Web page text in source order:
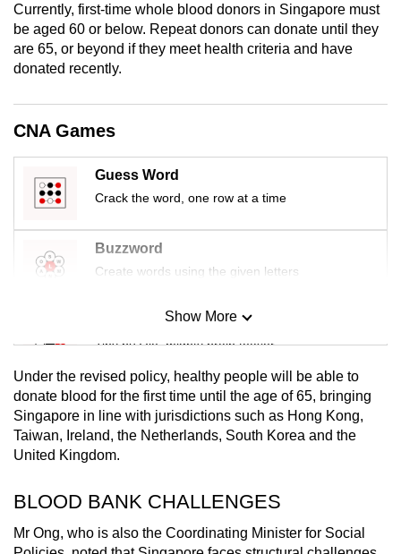
Currently, first-time whole blood donors in Singapore must
be aged 60 or below. Repeat donors can donate until they
are 65, or beyond if they meet health criteria and have
donated recently.
CNA Games
Guess Word
Crack the word, one row at a time
Buzzword
Create words using the given letters
Mini Sudoku
Tiny puzzle, mighty brain teaser
Mini Crossword
Small grid, big challenge
Show More
Under the revised policy, healthy people will be able to
donate blood for the first time until the age of 65, bringing
Singapore in line with jurisdictions such as Hong Kong,
Taiwan, Ireland, the Netherlands, South Korea and the
United Kingdom.
BLOOD BANK CHALLENGES
Mr Ong, who is also the Coordinating Minister for Social
Upgraded
but
still
having
issues?
Contact